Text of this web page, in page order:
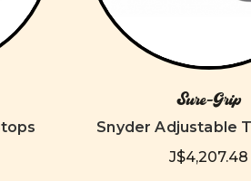
Sure-Grip
Snyder Adjustable
J$4,207.48